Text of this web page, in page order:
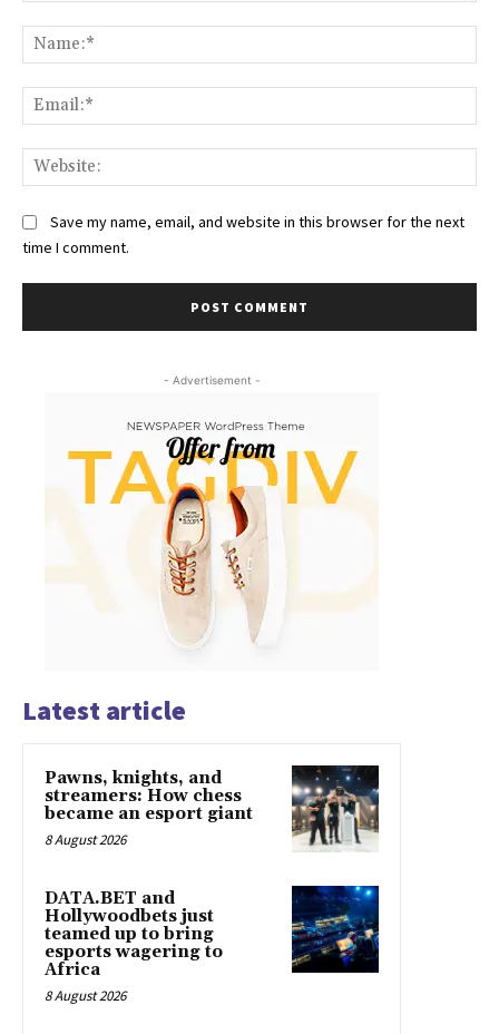
Save my name, email, and website in this browser for the next
time I comment.
- Advertisement -
Latest article
Pawns, knights, and
streamers: How chess
became an esport giant
8 August 2026
DATA.BET and
Hollywoodbets just
teamed up to bring
esports wagering to
Africa
8 August 2026